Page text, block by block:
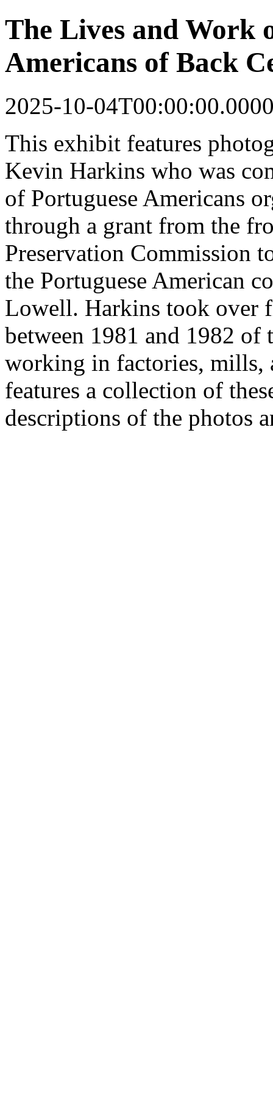
The Lives and Work
Americans of Back
2025-10-
This exhibit features
Kevin Harkins who was
of Portuguese Americans
through a grant from the
Preservation Commission
the Portuguese American
Lowell. Harkins took over
between 1981 and 1982 of
working in factories, mills,
features a collection of
descriptions of the photos